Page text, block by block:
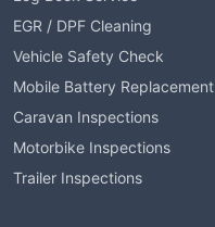
EGR / DPF Cleaning
Vehicle Safety Check
Mobile Battery Replacement
Caravan Inspections
Motorbike Inspections
Trailer Inspections